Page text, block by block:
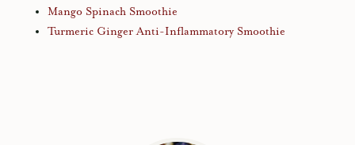
Mango Spinach Smoothie
Turmeric Ginger Anti-Inflammatory Smoothie